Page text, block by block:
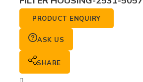
PRODUCT ENQUIRY
ASK US
SHARE